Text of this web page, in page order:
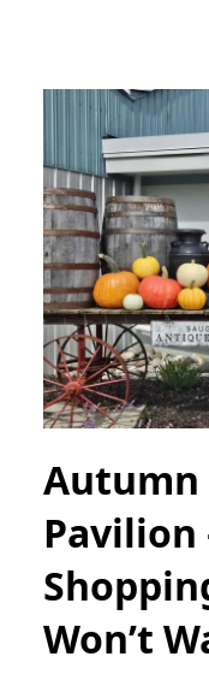
Pavilion
Won’t